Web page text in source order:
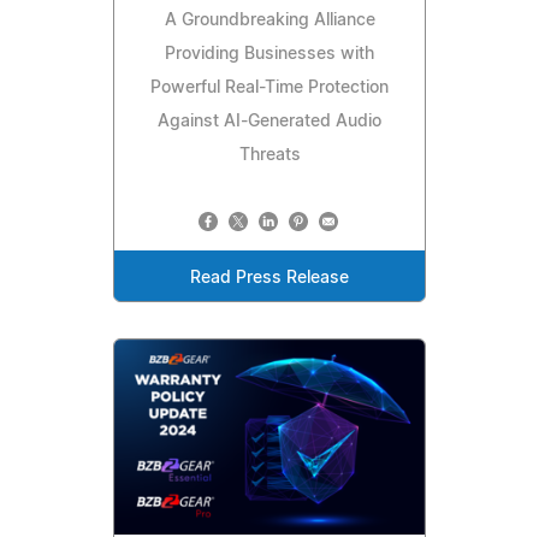
A Groundbreaking Alliance
Providing Businesses with
Powerful Real-Time Protection
Against AI-Generated Audio
Threats
Read Press Release